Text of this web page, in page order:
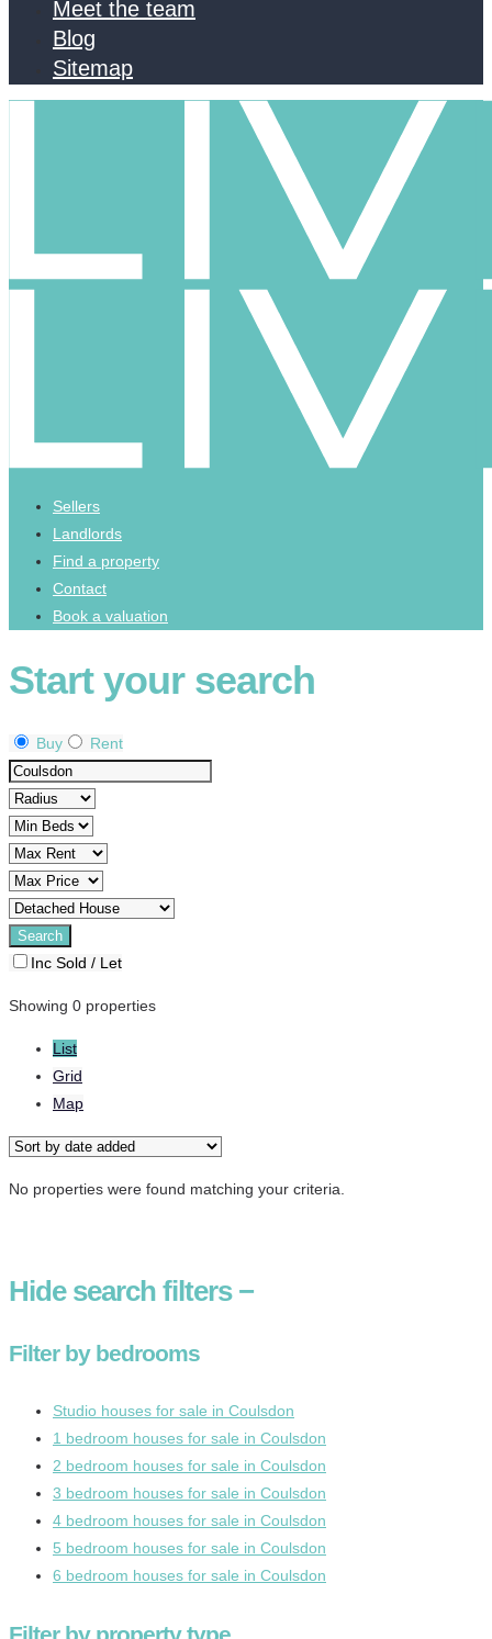
Meet the team
Blog
Sitemap
Sellers
Landlords
Find a property
Contact
Book a valuation
Start your search
Buy Rent
Inc Sold / Let
Showing 0 properties
List
Grid
Map
No properties were found matching your criteria.
Hidesearch filters −
Filter by bedrooms
Studio houses for sale in Coulsdon
1 bedroom houses for sale in Coulsdon
2 bedroom houses for sale in Coulsdon
3 bedroom houses for sale in Coulsdon
4 bedroom houses for sale in Coulsdon
5 bedroom houses for sale in Coulsdon
6 bedroom houses for sale in Coulsdon